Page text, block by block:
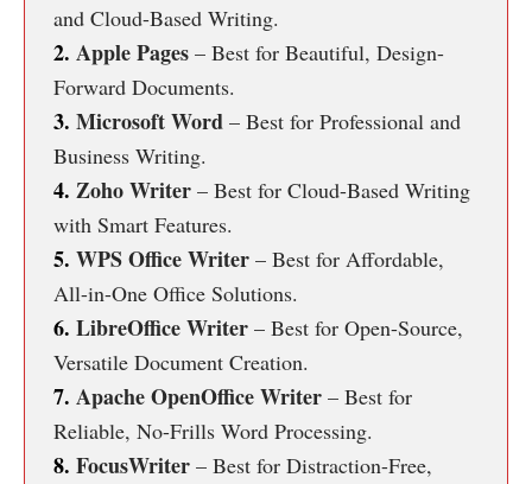
and Cloud-Based Writing.
2. Apple Pages – Best for Beautiful, Design-
Forward Documents.
3. Microsoft Word – Best for Professional and
Business Writing.
4. Zoho Writer – Best for Cloud-Based Writing
with Smart Features.
5. WPS Office Writer – Best for Affordable,
All-in-One Office Solutions.
6. LibreOffice Writer – Best for Open-Source,
Versatile Document Creation.
7. Apache OpenOffice Writer – Best for
Reliable, No-Frills Word Processing.
8. FocusWriter – Best for Distraction-Free,